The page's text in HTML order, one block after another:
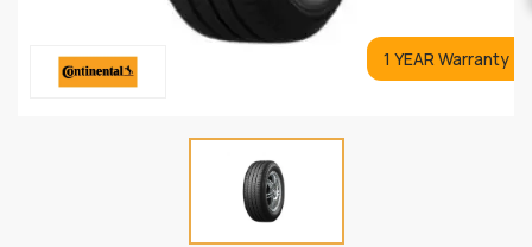
1 YEAR Warranty